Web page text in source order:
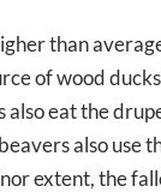
than
of wood
also eat the
also use
extent, the